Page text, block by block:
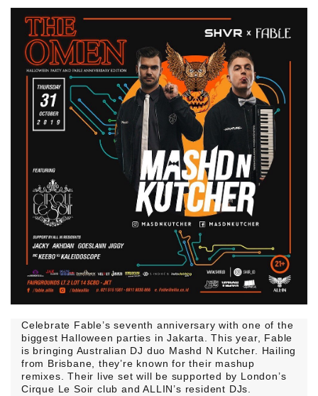
Celebrate Fable’s seventh anniversary with one of the
biggest Halloween parties in Jakarta. This year, Fable
is bringing Australian DJ duo Mashd N Kutcher. Hailing
from Brisbane, they’re known for their mashup
remixes. Their live set will be supported by London’s
Cirque Le Soir club and ALLIN’s resident DJs.